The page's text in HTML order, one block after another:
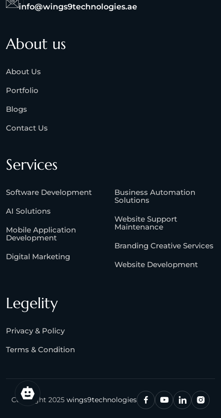
info@wings9technologies.ae
About us
About Us
Portfolio
Blogs
Contact Us
Services
Software Development
AI Solutions
Mobile Application
Development
Digital Marketing
Business Automation
Solutions
Website Support
Maintenance
Branding Creative Services
Website Development
Legelity
Privacy & Policy
Terms & Condition
Copyright 2025 wings9technologies